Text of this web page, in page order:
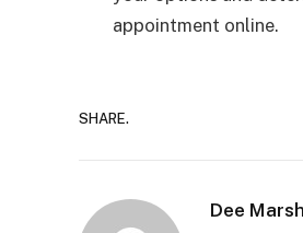
appointment online.
SHARE.
Dee Marsh